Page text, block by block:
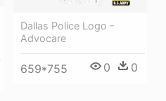
Dallas Police Logo -
Advocare
659*755 0 0